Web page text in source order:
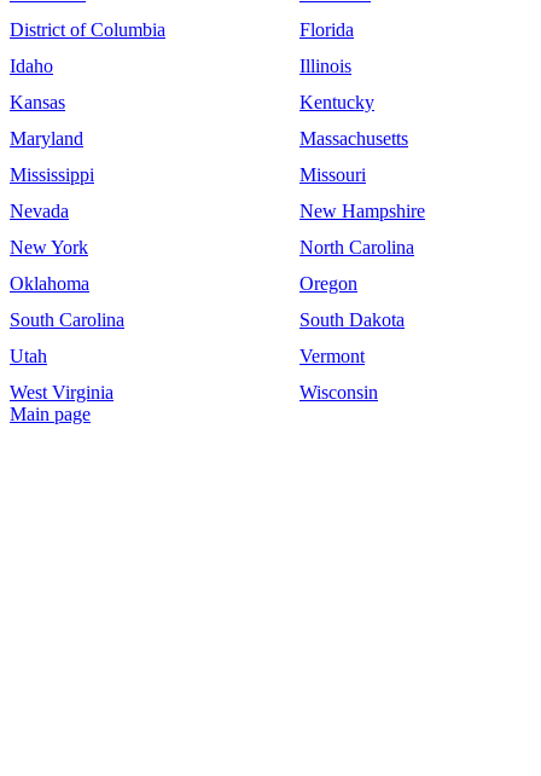
District of Columbia
Florida
Idaho
Illinois
Kansas
Kentucky
Maryland
Massachusetts
Mississippi
Missouri
Nevada
New Hampshire
New York
North Carolina
Oklahoma
Oregon
South Carolina
South Dakota
Utah
Vermont
West Virginia
Wisconsin
Main page